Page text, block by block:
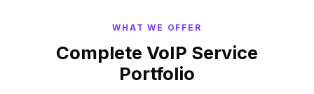
WHAT WE OFFER
Complete VoIP Service
Portfolio